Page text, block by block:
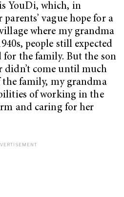
YouDi, which, in
vague hope for a
where my grandma
people still expected
for the family. But the son
didn’t come until much
the family, my grandma
of working in the
and caring for her